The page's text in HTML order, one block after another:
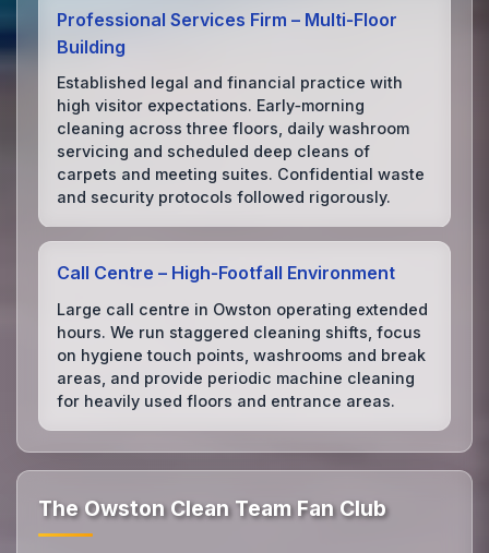
Professional Services Firm – Multi‑Floor
Building
Established legal and financial practice with
high visitor expectations. Early‑morning
cleaning across three floors, daily washroom
servicing and scheduled deep cleans of
carpets and meeting suites. Confidential waste
and security protocols followed rigorously.
Call Centre – High‑Footfall Environment
Large call centre in Owston operating extended
hours. We run staggered cleaning shifts, focus
on hygiene touch points, washrooms and break
areas, and provide periodic machine cleaning
for heavily used floors and entrance areas.
The Owston Clean Team Fan Club